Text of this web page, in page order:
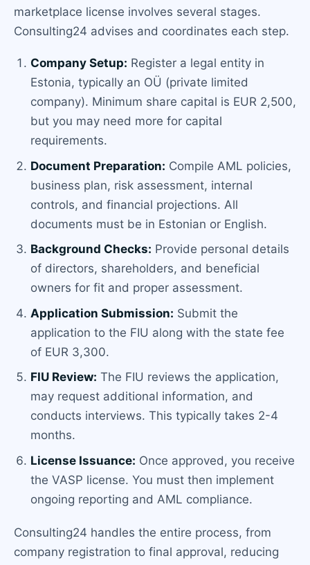
marketplace license involves several stages.
Consulting24 advises and coordinates each step.
Company Setup: Register a legal entity in
Estonia, typically an OÜ (private limited
company). Minimum share capital is EUR 2,500,
but you may need more for capital
requirements.
Document Preparation: Compile AML policies,
business plan, risk assessment, internal
controls, and financial projections. All
documents must be in Estonian or English.
Background Checks: Provide personal details
of directors, shareholders, and beneficial
owners for fit and proper assessment.
Application Submission: Submit the
application to the FIU along with the state fee
of EUR 3,300.
FIU Review: The FIU reviews the application,
may request additional information, and
conducts interviews. This typically takes 2-4
months.
License Issuance: Once approved, you receive
the VASP license. You must then implement
ongoing reporting and AML compliance.
Consulting24 handles the entire process, from
company registration to final approval, reducing